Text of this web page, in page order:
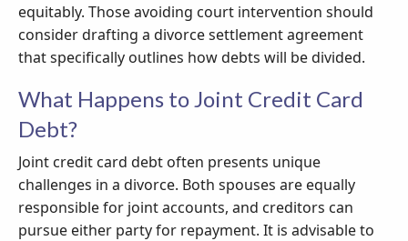
equitably. Those avoiding court intervention should
consider drafting a divorce settlement agreement
that specifically outlines how debts will be divided.
What Happens to Joint Credit Card
Debt?
Joint credit card debt often presents unique
challenges in a divorce. Both spouses are equally
responsible for joint accounts, and creditors can
pursue either party for repayment. It is advisable to